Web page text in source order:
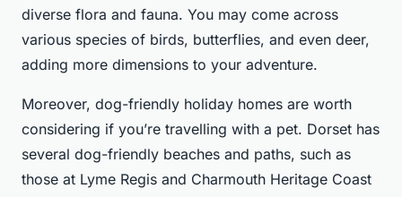
diverse flora and fauna. You may come across
various species of birds, butterflies, and even deer,
adding more dimensions to your adventure.
Moreover, dog-friendly holiday homes are worth
considering if you’re travelling with a pet. Dorset has
several dog-friendly beaches and paths, such as
those at Lyme Regis and Charmouth Heritage Coast